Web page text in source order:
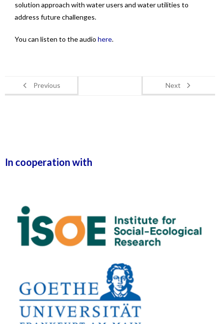
solution approach with water users and water utilities to
address future challenges.
You can listen to the audio here.
Previous Next
In cooperation with